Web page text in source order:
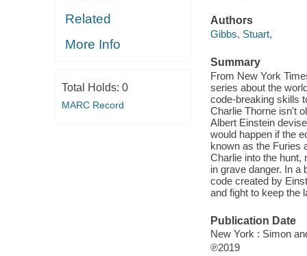
Related
More Info
Total Holds: 0
MARC Record
Authors
Gibbs, Stuart,
Summary
From New York
series about the
code-breaking skills
Charlie Thorne isn't
Albert Einstein
would happen if the
known as the Furies
Charlie into the hunt,
in grave danger. In
code created by
and fight to keep the
Publication Date
New York : Simon
℗2019